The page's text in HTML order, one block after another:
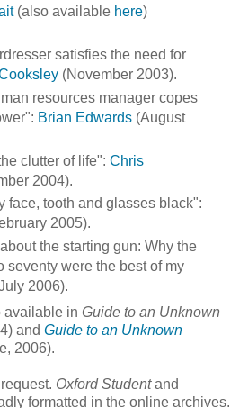
(also available here)
satisfies the need for
(November 2003).
resources manager copes
Brian Edwards(August
clutter of life": Chris
2004).
face, tooth and glasses black":
2005).
the starting gun: Why the
seventy were the best of my
2006).
available in Guide to an Unknown
and Guide to an Unknown
2006).
Oxford Studentand
formatted in the online archives.